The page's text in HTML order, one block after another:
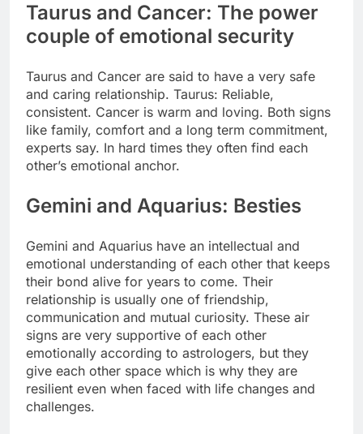
Taurus and Cancer: The power
couple of emotional security
Taurus and Cancer are said to have a very safe
and caring relationship. Taurus: Reliable,
consistent. Cancer is warm and loving. Both signs
like family, comfort and a long term commitment,
experts say. In hard times they often find each
other’s emotional anchor.
Gemini and Aquarius: Besties
Gemini and Aquarius have an intellectual and
emotional understanding of each other that keeps
their bond alive for years to come. Their
relationship is usually one of friendship,
communication and mutual curiosity. These air
signs are very supportive of each other
emotionally according to astrologers, but they
give each other space which is why they are
resilient even when faced with life changes and
challenges.